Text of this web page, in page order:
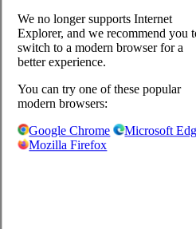
We no longer supports Internet
Explorer, and we recommend you
switch to a modern browser for a
better experience.
You can try one of these popular
modern browsers:
Google Chrome
Microsoft
Mozilla Firefox
#onlyfreshfood
#jointhepool
Contact
+49 (30) 2639 258 90
order@jointhepool.de
hello@jointhepool.de
@thepool.chefscompanion